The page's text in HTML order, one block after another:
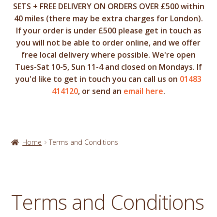
SETS + FREE DELIVERY ON ORDERS OVER £500 within
40 miles (there may be extra charges for London).
If your order is under £500 please get in touch as
you will not be able to order online, and we offer
free local delivery where possible. We're open
Tues-Sat 10-5, Sun 11-4 and closed on Mondays. If
you'd like to get in touch you can call us on 01483
414120, or send an email here.
Home Terms and Conditions
Terms and Conditions